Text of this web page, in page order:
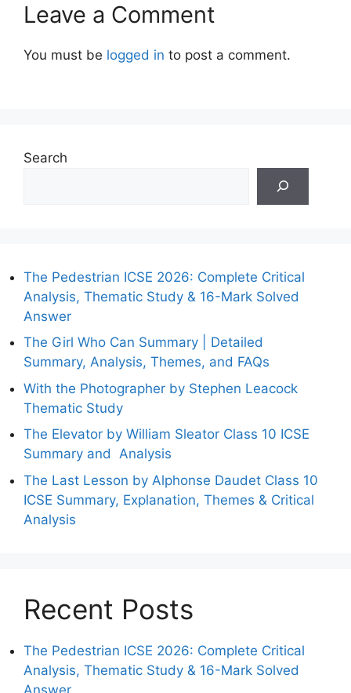
Leave a Comment
You must be logged in to post a comment.
Search
The Pedestrian ICSE 2026: Complete Critical
Analysis, Thematic Study & 16-Mark Solved
Answer
The Girl Who Can Summary | Detailed
Summary, Analysis, Themes, and FAQs
With the Photographer by Stephen Leacock
Thematic Study
The Elevator by William Sleator Class 10 ICSE
Summary and Analysis
The Last Lesson by Alphonse Daudet Class 10
ICSE Summary, Explanation, Themes & Critical
Analysis
Recent Posts
The Pedestrian ICSE 2026: Complete Critical
Analysis, Thematic Study & 16-Mark Solved
Answer